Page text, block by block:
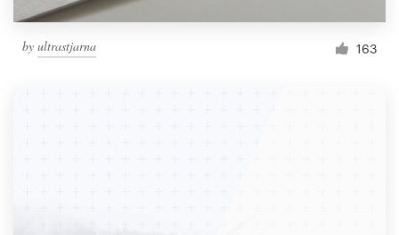
by ultrastjarna 163
Blog